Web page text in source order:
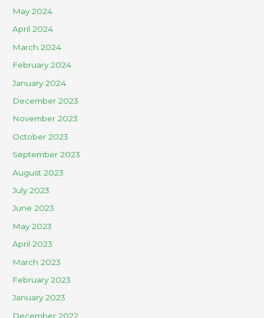
May 2024
April 2024
March 2024
February 2024
January 2024
December 2023
November 2023
October 2023
September 2023
August 2023
July 2023
June 2023
May 2023
April 2023
March 2023
February 2023
January 2023
December 2022